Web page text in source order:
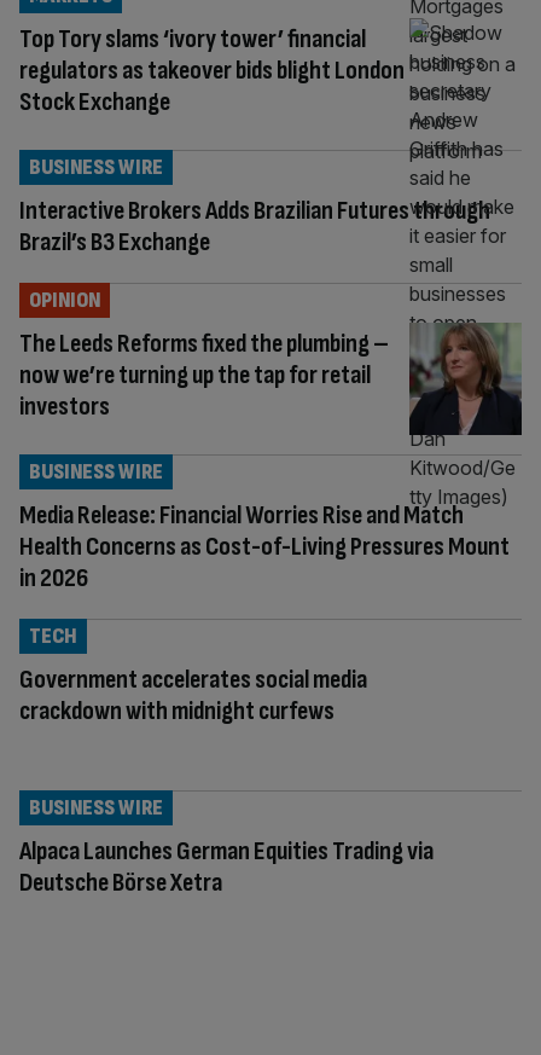
Top Tory slams ‘ivory tower’ financial
regulators as takeover bids blight London
Stock Exchange
Interactive Brokers Adds Brazilian Futures through
Brazil’s B3 Exchange
BUSINESS WIRE
The Leeds Reforms fixed the plumbing –
now we’re turning up the tap for retail
investors
OPINION
Media Release: Financial Worries Rise and Match
Health Concerns as Cost-of-Living Pressures Mount
in 2026
BUSINESS WIRE
Government accelerates social media
crackdown with midnight curfews
TECH
Alpaca Launches German Equities Trading via
Deutsche Börse Xetra
BUSINESS WIRE